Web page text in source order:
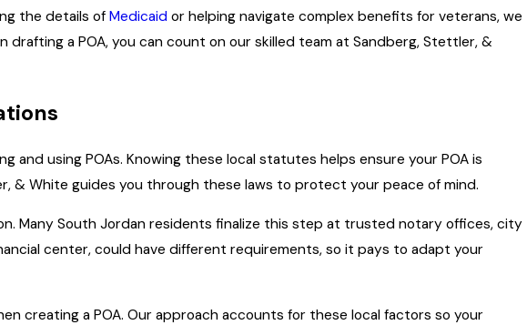
the details ofMedicaid or helping navigate complex benefits for veterans, we
a POA, you can count on our skilled team at Sandberg, Stettler, &
and using POAs. Knowing these local statutes helps ensure your POA is
& White guides you through these laws to protect your peace of mind.
Many South Jordan residents finalize this step at trusted notary offices, city
center, could have different requirements, so it pays to adapt your
creating a POA. Our approach accounts for these local factors so your